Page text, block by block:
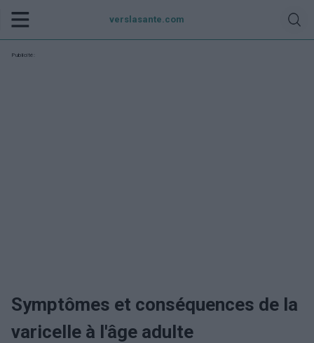
verslasante.com
Publicité:
Symptômes et conséquences de la
varicelle à l'âge adulte